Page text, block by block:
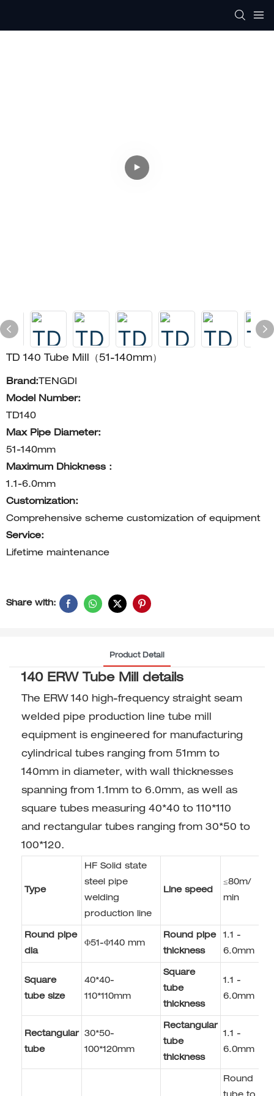
TD 140 Tube Mill（51-140mm）
Brand: TENGDI
Model Number:
TD140
Max Pipe Diameter:
51-140mm
Maximum Dhickness：
1.1-6.0mm
Customization:
Comprehensive scheme customization of equipment
Service:
Lifetime maintenance
Share with:
Product Detail
140 ERW Tube Mill details
The ERW 140 high-frequency straight seam
welded pipe production line tube mill
equipment is engineered for manufacturing
cylindrical tubes ranging from 51mm to
140mm in diameter, with wall thicknesses
spanning from 1.1mm to 6.0mm, as well as
square tubes measuring 40*40 to 110*110
and rectangular tubes ranging from 30*50 to
100*120.
Type
HF Solid state
steel pipe
welding
production line
Line speed
≤80m/
min
Round pipe
dia
Φ51-Φ140 mm
Round pipe
thickness
1.1 -
6.0mm
Square
tube size
40*40-
110*110mm
Square
tube
thickness
1.1 -
6.0mm
Rectangular
tube
30*50-
100*120mm
Rectangular
tube
thickness
1.1 -
6.0mm
Round